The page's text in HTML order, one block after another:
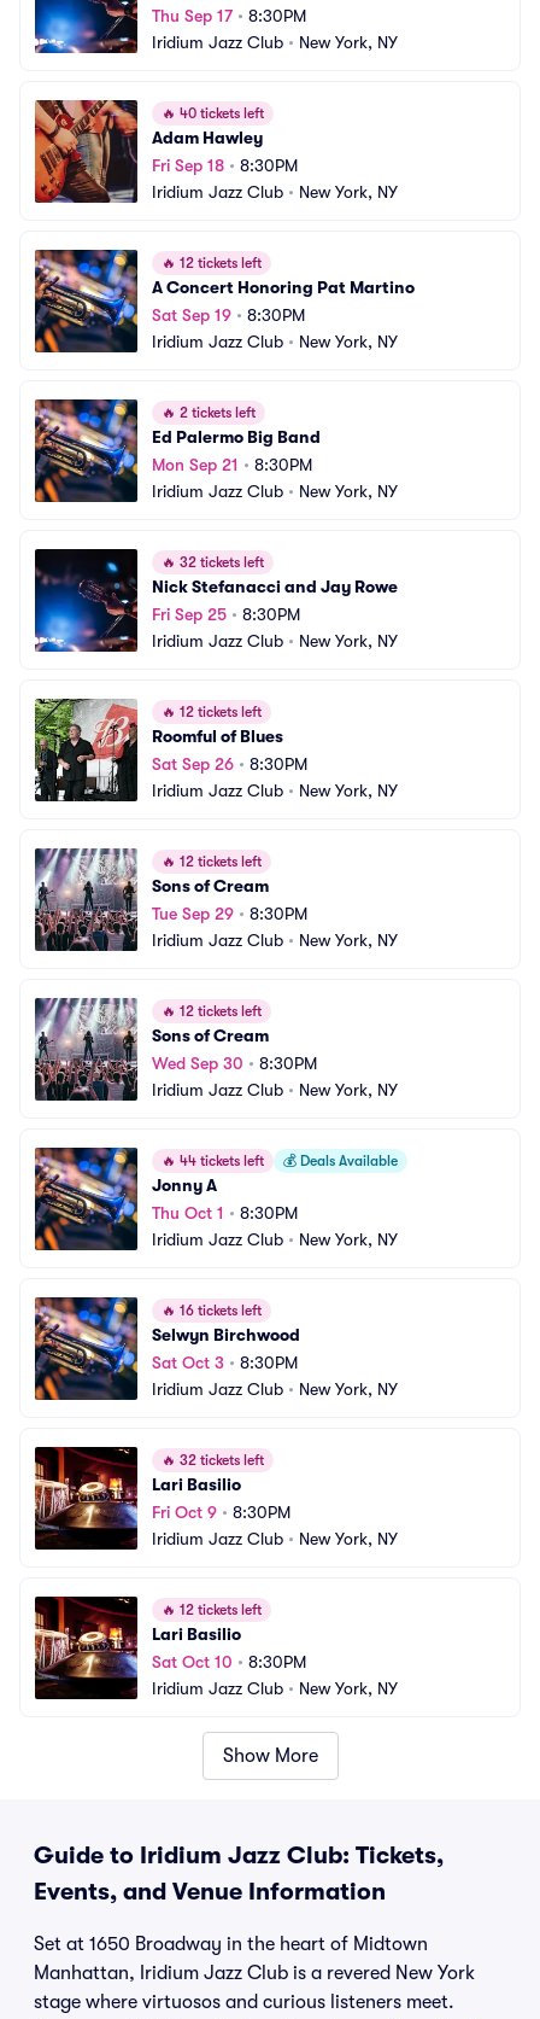
Thu Sep 17• 8:30PM
Iridium Jazz Club • New York, NY
🔥 40 tickets left
Adam Hawley
Fri Sep 18 • 8:30PM
Iridium Jazz Club • New York, NY
🔥 12 tickets left
A Concert Honoring Pat Martino
Sat Sep 19 • 8:30PM
Iridium Jazz Club • New York, NY
🔥 2 tickets left
Ed Palermo Big Band
Mon Sep 21 • 8:30PM
Iridium Jazz Club • New York, NY
🔥 32 tickets left
Nick Stefanacci and Jay Rowe
Fri Sep 25 • 8:30PM
Iridium Jazz Club • New York, NY
🔥 12 tickets left
Roomful of Blues
Sat Sep 26 • 8:30PM
Iridium Jazz Club • New York, NY
🔥 12 tickets left
Sons of Cream
Tue Sep 29 • 8:30PM
Iridium Jazz Club • New York, NY
🔥 12 tickets left
Sons of Cream
Wed Sep 30 • 8:30PM
Iridium Jazz Club • New York, NY
🔥 44 tickets left 💰 Deals Available
Jonny A
Thu Oct 1 • 8:30PM
Iridium Jazz Club • New York, NY
🔥 16 tickets left
Selwyn Birchwood
Sat Oct 3 • 8:30PM
Iridium Jazz Club • New York, NY
🔥 32 tickets left
Lari Basilio
Fri Oct 9 • 8:30PM
Iridium Jazz Club • New York, NY
🔥 12 tickets left
Lari Basilio
Sat Oct 10 • 8:30PM
Iridium Jazz Club • New York, NY
Show More
Guide to Iridium Jazz Club: Tickets,
Events, and Venue Information
Set at 1650 Broadway in the heart of Midtown
Manhattan, Iridium Jazz Club is a revered New York
stage where virtuosos and curious listeners meet.